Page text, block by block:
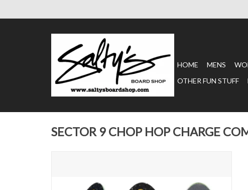
HOME MENS
OTHER FUN STUFF
SECTOR 9 CHOP HOP CHARGE